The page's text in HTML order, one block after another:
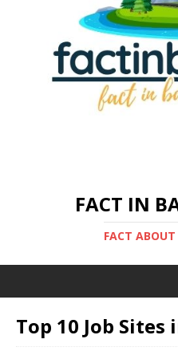
FACT IN
FACT
Top 10 Job Sites